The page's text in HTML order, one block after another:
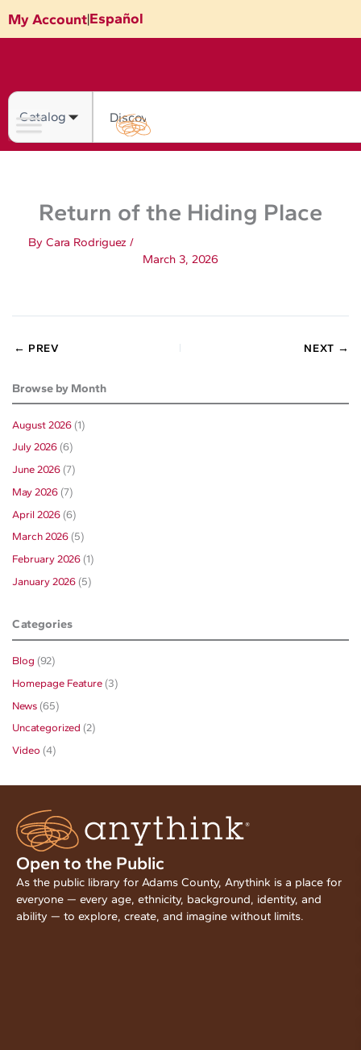
to
content
My Account|Español
Search
Return of the Hiding Place
By Cara Rodriguez /
March 3, 2026
← PREV NEXT →
Browse by Month
August 2026(1)
July 2026(6)
June 2026(7)
May 2026(7)
April 2026(6)
March 2026(5)
February 2026(1)
January 2026(5)
Categories
Blog (92)
Homepage Feature(3)
News(65)
Uncategorized (2)
Video (4)
Open to the Public
As the public library for Adams County, Anythink is a place for
everyone — every age, ethnicity, background, identity, and
ability — to explore, create, and imagine without limits.